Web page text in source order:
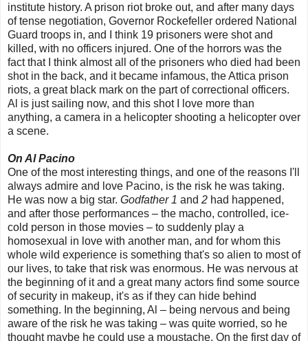
institute history. A prison riot broke out, and after many days
of tense negotiation, Governor Rockefeller ordered National
Guard troops in, and I think 19 prisoners were shot and
killed, with no officers injured. One of the horrors was the
fact that I think almost all of the prisoners who died had been
shot in the back, and it became infamous, the Attica prison
riots, a great black mark on the part of correctional officers.
Al is just sailing now, and this shot I love more than
anything, a camera in a helicopter shooting a helicopter over
a scene.
On Al Pacino
One of the most interesting things, and one of the reasons I'll
always admire and love Pacino, is the risk he was taking.
He was now a big star. Godfather 1 and 2 had happened,
and after those performances – the macho, controlled, ice-
cold person in those movies – to suddenly play a
homosexual in love with another man, and for whom this
whole wild experience is something that's so alien to most of
our lives, to take that risk was enormous. He was nervous at
the beginning of it and a great many actors find some source
of security in makeup, it's as if they can hide behind
something. In the beginning, Al – being nervous and being
aware of the risk he was taking – was quite worried, so he
thought maybe he could use a moustache. On the first day of